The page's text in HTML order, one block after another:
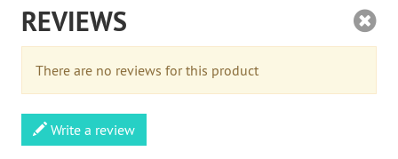
REVIEWS
There are no reviews for this product
Write a review